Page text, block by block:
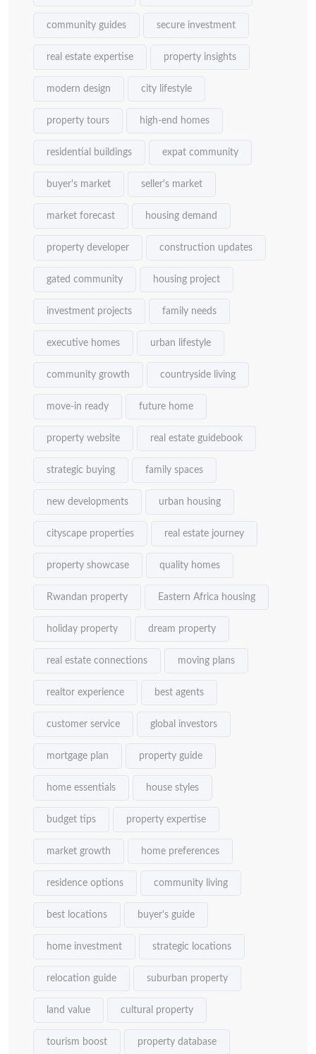
community guides secure investment
real estate expertise property insights
modern design city lifestyle
property tours high-end homes
residential buildings expat community
buyer's market seller's market
market forecast housing demand
property developer construction updates
gated community housing project
investment projects family needs
executive homes urban lifestyle
community growth countryside living
move-in ready future home
property website real estate guidebook
strategic buying family spaces
new developments urban housing
cityscape properties real estate journey
property showcase quality homes
Rwandan property Eastern Africa housing
holiday property dream property
real estate connections moving plans
realtor experience best agents
customer service global investors
mortgage plan property guide
home essentials house styles
budget tips property expertise
market growth home preferences
residence options community living
best locations buyer's guide
home investment strategic locations
relocation guide suburban property
land value cultural property
tourism boost property database